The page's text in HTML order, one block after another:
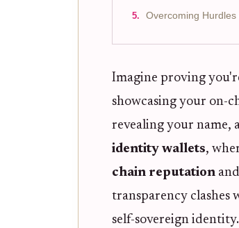
Overcoming Hurdles
Imagine proving
showcasing your on-
revealing your name,
identity wallets,
chain reputation
transparency clashes
self-sovereign identity.